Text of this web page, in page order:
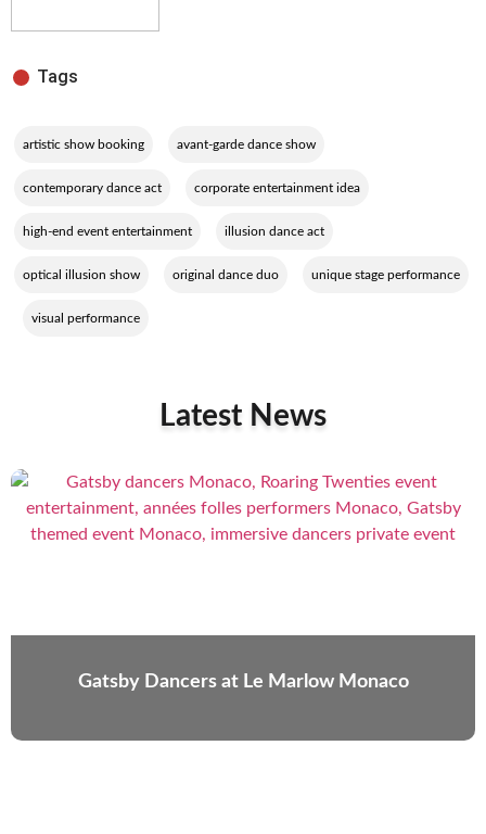
Tags
artistic show booking avant-garde dance show
contemporary dance act corporate entertainment idea
high-end event entertainment illusion dance act
optical illusion show original dance duo unique stage performance
visual performance
Latest News
Gatsby Dancers at Le Marlow Monaco